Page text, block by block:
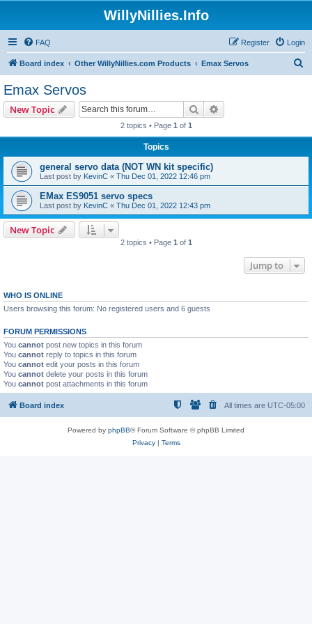
WillyNillies.Info
FAQ Login
Register
Board index Other WillyNillies.com Products Emax Servos
Emax Servos
New Topic Search
2 topics • Page 1 of 1
Topics
general servo data (NOT WN kit specific)
Last post by KevinC « Thu Dec 01, 2022 12:46 pm
EMax ES9051 servo specs
Last post by KevinC « Thu Dec 01, 2022 12:43 pm
New Topic
2 topics • Page 1 of 1
Jump to
WHO IS ONLINE
Users browsing this forum: No registered users and 6 guests
FORUM PERMISSIONS
You cannot post new topics in this forum
You cannot reply to topics in this forum
You cannot edit your posts in this forum
You cannot delete your posts in this forum
You cannot post attachments in this forum
Board index All times are UTC-05:00
Powered by phpBB® Forum Software © phpBB Limited
Privacy| Terms